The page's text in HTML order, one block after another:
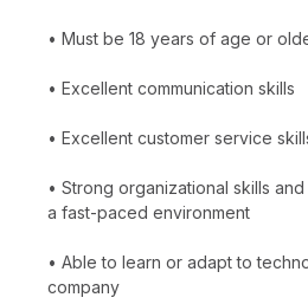
• Must be 18 years of age or
• Excellent communication skills
• Excellent customer service
• Strong organizational skills
a fast-paced environment
• Able to learn or adapt to
company